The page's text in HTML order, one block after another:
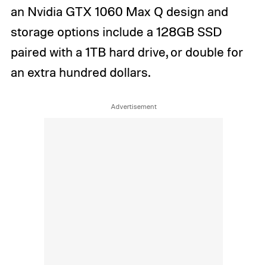
an Nvidia GTX 1060 Max Q design and
storage options include a 128GB SSD
paired with a 1TB hard drive, or double for
an extra hundred dollars.